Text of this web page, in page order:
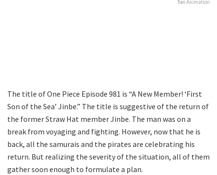
Toei Animation
The title of One Piece Episode 981 is “A New Member! ‘First
Son of the Sea’ Jinbe.” The title is suggestive of the return of
the former Straw Hat member Jinbe. The man was on a
break from voyaging and fighting. However, now that he is
back, all the samurais and the pirates are celebrating his
return. But realizing the severity of the situation, all of them
gather soon enough to formulate a plan.